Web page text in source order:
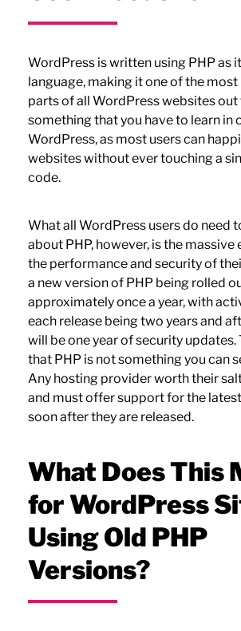
WordPress is written using PHP as
language, making it one of the
parts of all WordPress websites out
something that you have to learn in
WordPress, as most users can
websites without ever touching a
code.
What all WordPress users do need
about PHP, however, is the massive
the performance and security of
a new version of PHP being rolled
approximately once a year, with
each release being two years and
will be one year of security updates.
that PHP is not something you can
Any hosting provider worth their
and must offer support for the
soon after they are released.
What Does This
for WordPress
Using Old PHP
Versions?